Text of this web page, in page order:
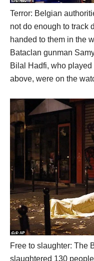
Terror: Belgian
not do enough to track
handed to them in the
Bataclan gunman
Bilal Hadfi, who
above, were on the
Free to slaughter: The
slaughtered 130